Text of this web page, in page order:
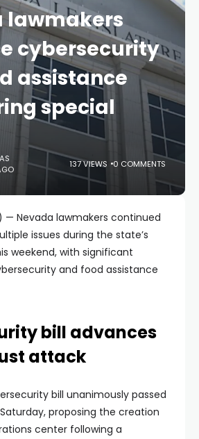
lawmakers
cybersecurity
assistance
special
137 VIEWS 0 COMMENTS
— Nevada lawmakers continued
issues during the state’s
weekend, with significant
and food assistance
bill advances
attack
bill unanimously passed
proposing the creation
center following a